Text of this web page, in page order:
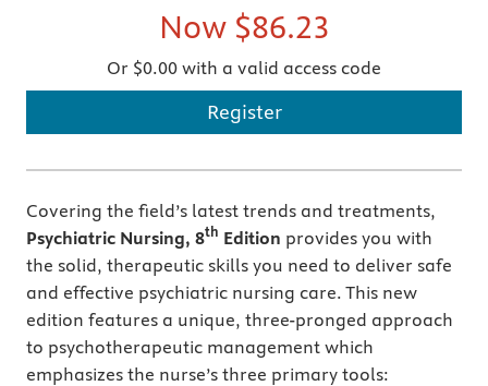
Now $86.23
Or $0.00 with a valid access code
Register
Covering the field’s latest trends and treatments,
Psychiatric Nursing, 8th Edition provides you with
the solid, therapeutic skills you need to deliver safe
and effective psychiatric nursing care. This new
edition features a unique, three-pronged approach
to psychotherapeutic management which
emphasizes the nurse’s three primary tools: